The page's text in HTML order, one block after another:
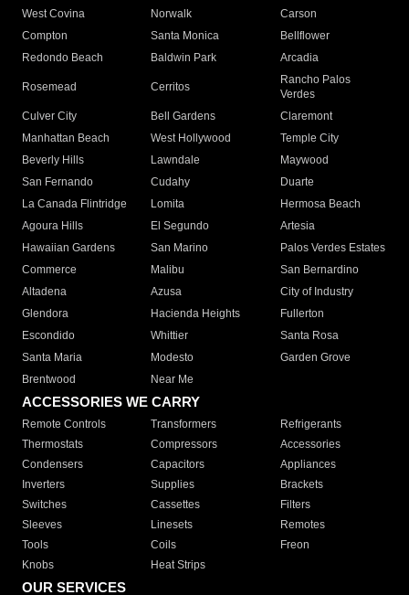
West Covina
Norwalk
Carson
Compton
Santa Monica
Bellflower
Redondo Beach
Baldwin Park Arcadia
Rosemead Cerritos
Rancho Palos
Verdes
Culver City
Bell Gardens
Claremont
Manhattan Beach
West Hollywood
Temple City
Beverly Hills
Lawndale
Maywood
San Fernando
Cudahy
Duarte
La Canada Flintridge
Lomita
Hermosa Beach
Agoura Hills
El Segundo
Artesia
Hawaiian Gardens
San Marino
Palos Verdes Estates
Commerce
Malibu
San Bernardino
Altadena
Azusa
City of Industry
Glendora
Hacienda Heights
Fullerton
Escondido
Whittier
Santa Rosa
Santa Maria
Modesto
Garden Grove
Brentwood
Near Me
ACCESSORIES WE CARRY
Remote Controls Transformers
Refrigerants
Thermostats
Compressors
Accessories
Condensers
Capacitors
Appliances
Inverters
Supplies
Brackets
Switches
Cassettes
Filters
Sleeves
Linesets
Remotes
Tools
Coils
Freon
Knobs
Heat Strips
OUR SERVICES